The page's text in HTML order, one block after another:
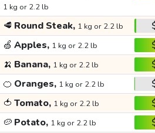
1 kg or 2.2 lb
🥩 Round Steak, 1 kg or 2.2 lb
🍏 Apples, 1 kg or 2.2 lb
🍌 Banana, 1 kg or 2.2 lb
🍊 Oranges, 1 kg or 2.2 lb
🍅 Tomato, 1 kg or 2.2 lb
🥔 Potato, 1 kg or 2.2 lb